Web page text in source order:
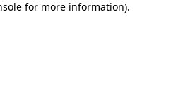
for more information).